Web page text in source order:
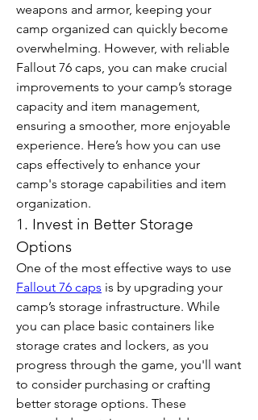
weapons and armor, keeping your
camp organized can quickly become
overwhelming. However, with reliable
Fallout 76 caps, you can make crucial
improvements to your camp’s storage
capacity and item management,
ensuring a smoother, more enjoyable
experience. Here’s how you can use
caps effectively to enhance your
camp's storage capabilities and item
organization.
1. Invest in Better Storage
Options
Fallout 76 caps is by upgrading your
camp’s storage infrastructure. While
you can place basic containers like
storage crates and lockers, as you
progress through the game, you'll want
to consider purchasing or crafting
better storage options. These